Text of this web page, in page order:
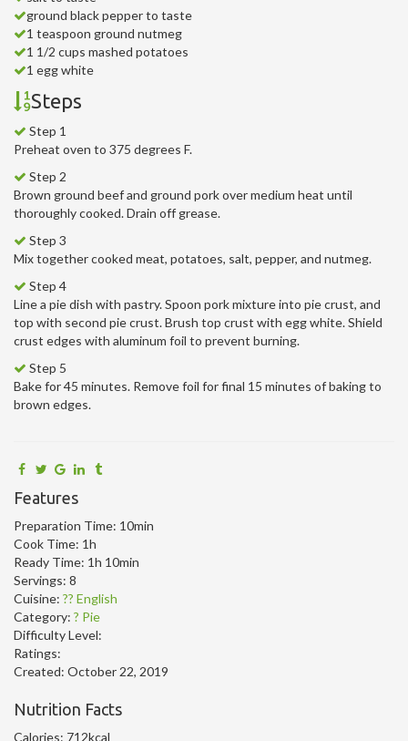
ground black pepper to taste
1 teaspoon ground nutmeg
1 1/2 cups mashed potatoes
1 egg white
Steps
Step 1
Preheat oven to 375 degrees F.
Step 2
Brown ground beef and ground pork over medium heat until
thoroughly cooked. Drain off grease.
Step 3
Mix together cooked meat, potatoes, salt, pepper, and nutmeg.
Step 4
Line a pie dish with pastry. Spoon pork mixture into pie crust, and
top with second pie crust. Brush top crust with egg white. Shield
crust edges with aluminum foil to prevent burning.
Step 5
Bake for 45 minutes. Remove foil for final 15 minutes of baking to
brown edges.
Features
Preparation Time: 10min
Cook Time: 1h
Ready Time: 1h 10min
Servings: 8
Cuisine: ?? English
Category: ? Pie
Difficulty Level:
Ratings:
Created: October 22, 2019
Nutrition Facts
Calories: 712kcal